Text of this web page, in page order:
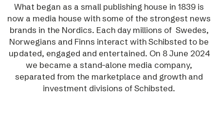
What began as a small publishing house in 1839 is
now a media house with some of the strongest news
brands in the Nordics. Each day millions of Swedes,
Norwegians and Finns interact with Schibsted to be
updated, engaged and entertained. On 8 June 2024
we became a stand-alone media company,
separated from the marketplace and growth and
investment divisions of Schibsted.